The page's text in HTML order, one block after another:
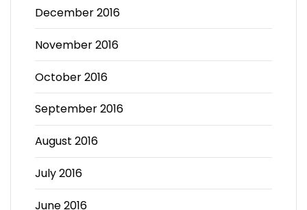
December 2016
November 2016
October 2016
September 2016
August 2016
July 2016
June 2016